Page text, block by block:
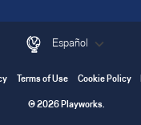
Español
Terms of Use Cookie Policy
© 2026 Playworks.